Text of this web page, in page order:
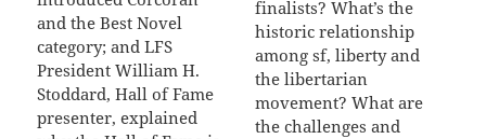
and the Best Novel
category; and LFS
President William H.
Stoddard, Hall of Fame
presenter, explained
finalists? What’s the
historic relationship
among sf, liberty and
the libertarian
movement? What are
the challenges and